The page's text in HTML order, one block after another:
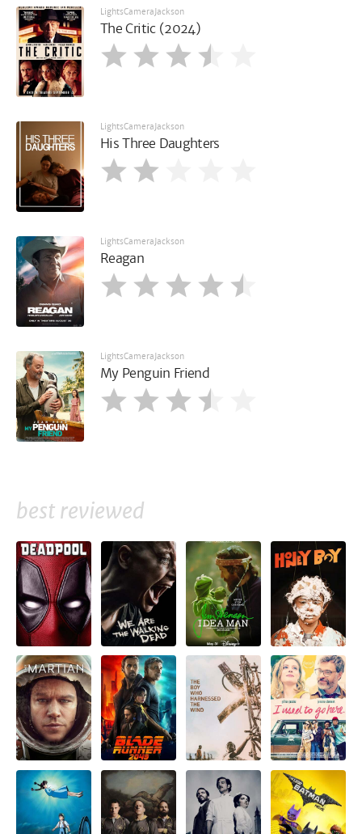
LightsCameraJackson
The Critic (2024)
LightsCameraJackson
His Three Daughters
LightsCameraJackson
Reagan
LightsCameraJackson
My Penguin Friend
best reviewed